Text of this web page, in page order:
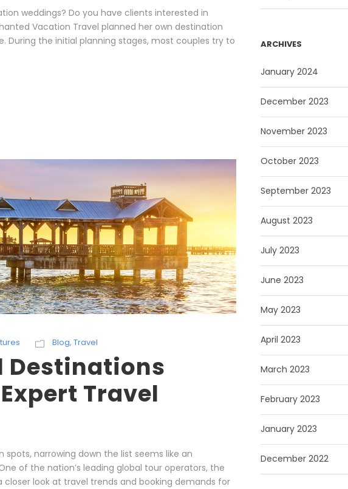
weddings? Do you have clients interested in
Vacation Travel planned her own destination
During the initial planning stages, most couples try to
Blog, Travel
Destinations
Travel
narrowing down the list seems like an
of the nation’s leading global tour operators, the
closer look at travel trends and booking demands for
ARCHIVES
January 2024
December 2023
November 2023
October 2023
September 2023
August 2023
July 2023
June 2023
May 2023
April 2023
March 2023
February 2023
January 2023
December 2022